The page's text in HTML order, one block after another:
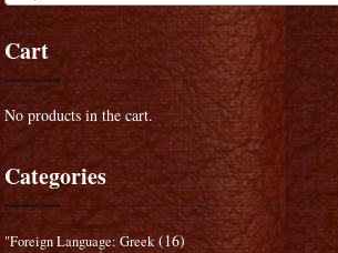
Cart
No products in the cart.
Categories
"Foreign Language: Greek (16)